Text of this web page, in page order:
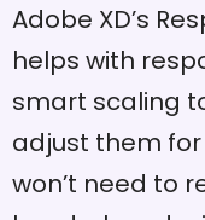
Adobe XD’s
helps with
smart scaling
adjust them for
won’t need to